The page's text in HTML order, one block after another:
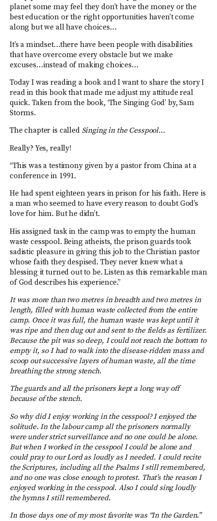
planet some may feel they don’t have the money or the
best education or the right opportunities haven’t come
along but we all have choices…
It’s a mindset…there have been people with disabilities
that have overcome every obstacle but we make
excuses…instead of making choices…
Today I was reading a book and I want to share the story I
read in this book that made me adjust my attitude real
quick. Taken from the book, ‘The Singing God’ by, Sam
Storms.
The chapter is called Singing in the Cesspool…
Really? Yes, really!
“This was a testimony given by a pastor from China at a
conference in 1991.
He had spent eighteen years in prison for his faith. Here is
a man who seemed to have every reason to doubt God’s
love for him. But he didn’t.
His assigned task in the camp was to empty the human
waste cesspool. Being atheists, the prison guards took
sadistic pleasure in giving this job to the Christian pastor
whose faith they despised. They never knew what a
blessing it turned out to be. Listen as this remarkable man
of God describes his experience.”
It was more than two metres in breadth and two metres in
length, filled with human waste collected from the entire
camp. Once it was full, the human waste was kept until it
was ripe and then dug out and sent to the fields as fertilizer.
Because the pit was so deep, I could not reach the bottom to
empty it, so I had to walk into the disease-ridden mass and
scoop out successive layers of human waste, all the time
breathing the strong stench.
The guards and all the prisoners kept a long way off
because of the stench.
So why did I enjoy working in the cesspool? I enjoyed the
solitude. In the labour camp all the prisoners normally
were under strict surveillance and no one could be alone.
But when I worked in the cesspool I could be alone and
could pray to our Lord as loudly as I needed. I could recite
the Scriptures, including all the Psalms I still remembered,
and no one was close enough to protest. That’s the reason I
enjoyed working in the cesspool. Also I could sing loudly
the hymns I still remembered.
In those days one of my most favorite was “In the Garden.”